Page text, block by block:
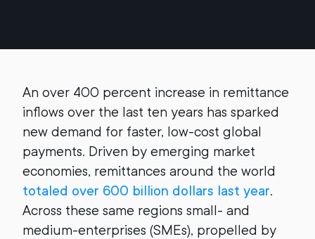
An over 400 percent increase in remittance
inflows over the last ten years has sparked
new demand for faster, low-cost global
payments. Driven by emerging market
economies, remittances around the world
totaled over 600 billion dollars last year.
Across these same regions small- and
medium-enterprises (SMEs), propelled by